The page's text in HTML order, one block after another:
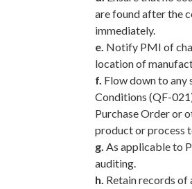
are found after the
immediately.
e. Notify PMI of
location of
f. Flow down to any
Conditions (QF-
Purchase Order or
product or process
g. As applicable to
auditing.
h. Retain records of